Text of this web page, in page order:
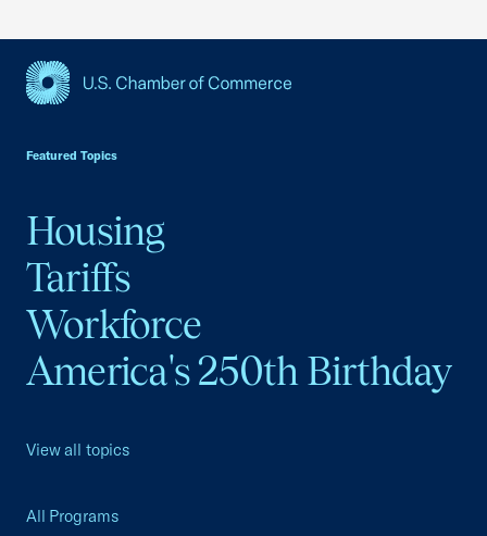
Featured Topics
Housing
Tariffs
Workforce
America's 250th Birthday
View all topics
All Programs